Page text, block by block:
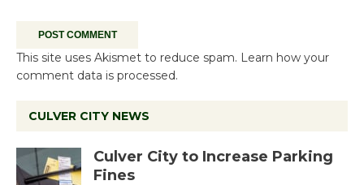
This site uses Akismet to reduce spam. Learn how your
comment data is processed.
CULVER CITY NEWS
Culver City to Increase Parking
Fines